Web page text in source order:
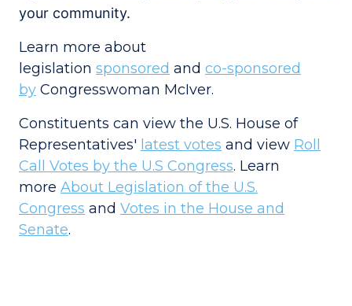
your community.
Learn more about
legislation sponsored and co-sponsored
by Congresswoman McIver.
Constituents can view the U.S. House of
Representatives' latest votes and view Roll
Call Votes by the U.S Congress. Learn
more About Legislation of the U.S.
Congress and Votes in the House and
Senate.